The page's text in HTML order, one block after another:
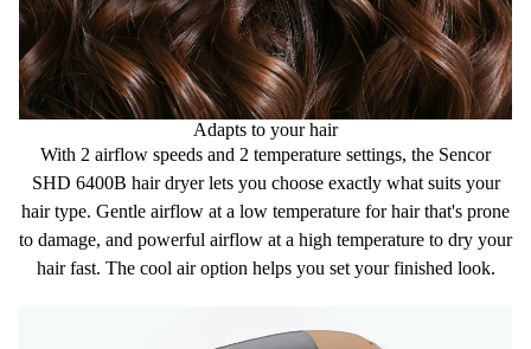
Adapts to your hair
With 2 airflow speeds and 2 temperature settings, the Sencor
SHD 6400B hair dryer lets you choose exactly what suits your
hair type. Gentle airflow at a low temperature for hair that's prone
to damage, and powerful airflow at a high temperature to dry your
hair fast. The cool airoption helps you set your finished look.